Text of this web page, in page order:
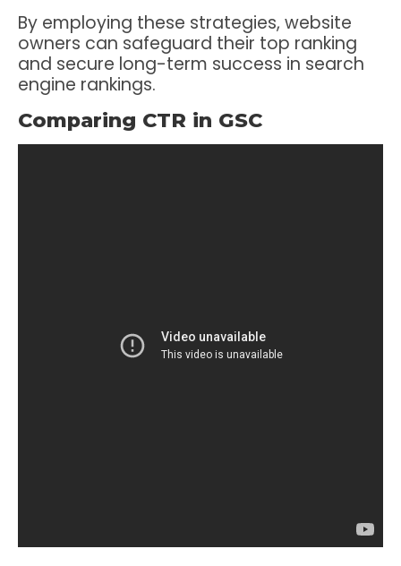
By employing these strategies, website
owners can safeguard their top ranking
and secure long-term success in search
engine rankings.
Comparing CTR in GSC